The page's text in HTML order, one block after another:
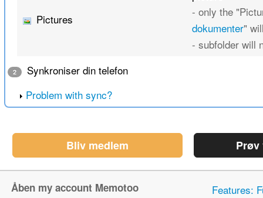
Pictures
- only the
dokumenter"
- subfolder will
2
Synkroniser din telefon
Problem with sync?
Bliv medlem Prøv
Åben my account Memotoo
Features: